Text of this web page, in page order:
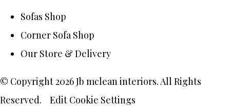
Sofas Shop
Corner Sofa Shop
Our Store & Delivery
© Copyright 2026 Jb mclean interiors. All Rights
Reserved.
Edit Cookie Settings